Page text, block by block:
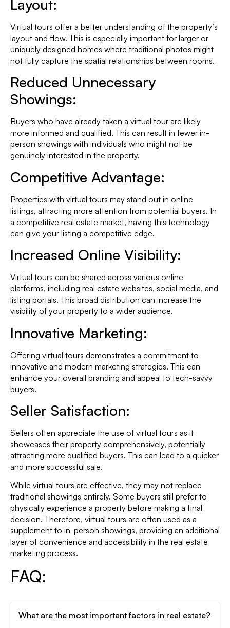
Layout:
Virtual tours offer a better understanding of the property’s
layout and flow. This is especially important for larger or
uniquely designed homes where traditional photos might
not fully capture the spatial relationships between rooms.
Reduced Unnecessary
Showings:
Buyers who have already taken a virtual tour are likely
more informed and qualified. This can result in fewer in-
person showings with individuals who might not be
genuinely interested in the property.
Competitive Advantage:
Properties with virtual tours may stand out in online
listings, attracting more attention from potential buyers. In
a competitive real estate market, having this technology
can give your listing a competitive edge.
Increased Online Visibility:
Virtual tours can be shared across various online
platforms, including real estate websites, social media, and
listing portals. This broad distribution can increase the
visibility of your property to a wider audience.
Innovative Marketing:
Offering virtual tours demonstrates a commitment to
innovative and modern marketing strategies. This can
enhance your overall branding and appeal to tech-savvy
buyers.
Seller Satisfaction:
Sellers often appreciate the use of virtual tours as it
showcases their property comprehensively, potentially
attracting more qualified buyers. This can lead to a quicker
and more successful sale.
While virtual tours are effective, they may not replace
traditional showings entirely. Some buyers still prefer to
physically experience a property before making a final
decision. Therefore, virtual tours are often used as a
supplement to in-person showings, providing an additional
layer of convenience and accessibility in the real estate
marketing process.
FAQ:
What are the most important factors in real estate?